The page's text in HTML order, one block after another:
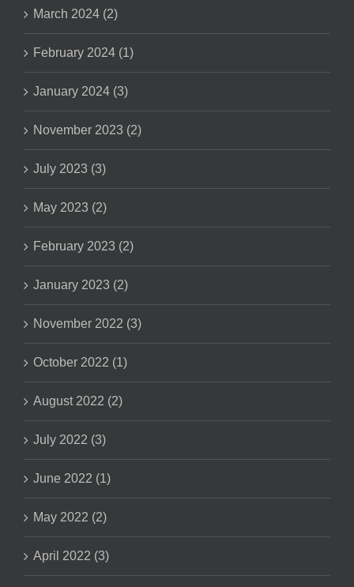
March 2024 (2)
February 2024 (1)
January 2024 (3)
November 2023 (2)
July 2023 (3)
May 2023 (2)
February 2023 (2)
January 2023 (2)
November 2022 (3)
October 2022 (1)
August 2022 (2)
July 2022 (3)
June 2022 (1)
May 2022 (2)
April 2022 (3)